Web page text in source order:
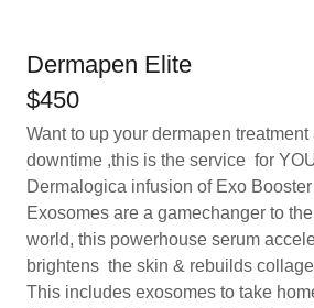
Dermapen Elite
$450
Want to up your dermapen
downtime ,this is the service for
Dermalogica infusion of Exo
Exosomes are a gamechanger to
world, this powerhouse serum
brightens the skin & rebuilds
This includes exosomes to take